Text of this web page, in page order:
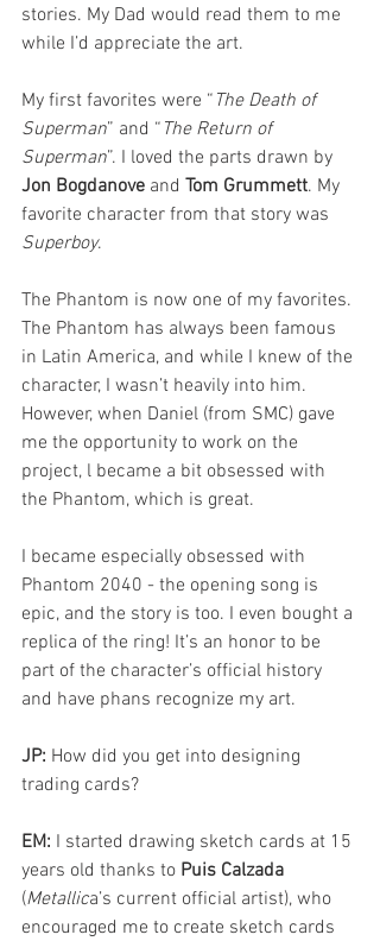
stories. My Dad would read them to me
while I’d appreciate the art.
My first favorites were “ The Death of
Superman” and “ The Return of
Superman”. I loved the parts drawn by
Jon Bogdanove and Tom Grummett. My
favorite character from that story was
Superboy.
The Phantom is now one of my favorites.
The Phantom has always been famous
in Latin America, and while I knew of the
character, I wasn’t heavily into him.
However, when Daniel (from SMC) gave
me the opportunity to work on the
project, l became a bit obsessed with
the Phantom, which is great.
I became especially obsessed with
Phantom 2040 - the opening song is
epic, and the story is too. I even bought a
replica of the ring! It’s an honor to be
part of the character’s official history
and have phans recognize my art.
JP: How did you get into designing
trading cards?
EM: I started drawing sketch cards at 15
years old thanks to Puis Calzada
(Metallica’s current official artist), who
encouraged me to create sketch cards